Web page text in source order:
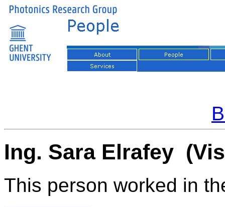
Ing. Sara Elrafey
This person worked in